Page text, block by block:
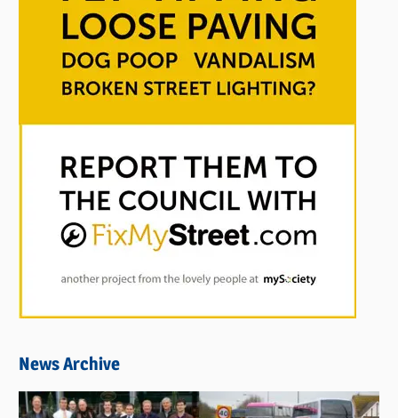
News Archive